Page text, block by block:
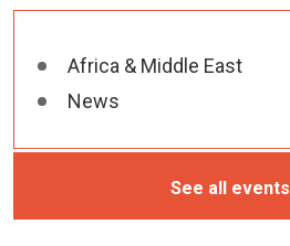
Africa & Middle East
News
See all events